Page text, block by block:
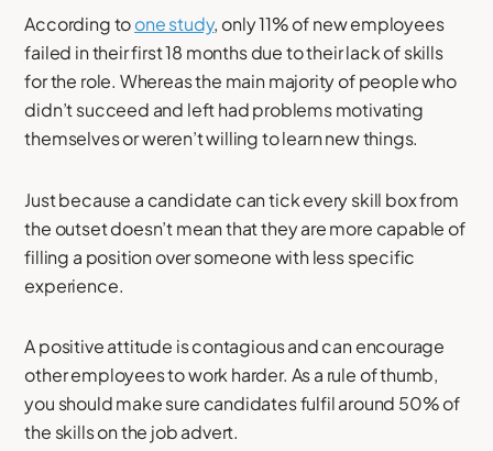
According toone study, only 11% of new employees
failed in their first 18 months due to their lack of skills
for the role. Whereas the main majority of people who
didn’t succeed and left had problems motivating
themselves or weren’t willing to learn new things.
Just because a candidate can tick every skill box from
the outset doesn’t mean that they are more capable of
filling a position over someone with less specific
experience.
A positive attitude is contagious and can encourage
other employees to work harder. As a rule of thumb,
you should make sure candidates fulfil around 50% of
the skills on the job advert.